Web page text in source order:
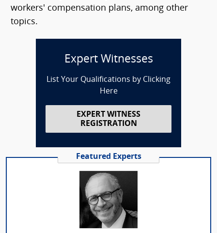
workers' compensation plans, among other
topics.
Expert Witnesses
List Your Qualifications by Clicking
Here
EXPERT WITNESS
REGISTRATION
Featured Experts